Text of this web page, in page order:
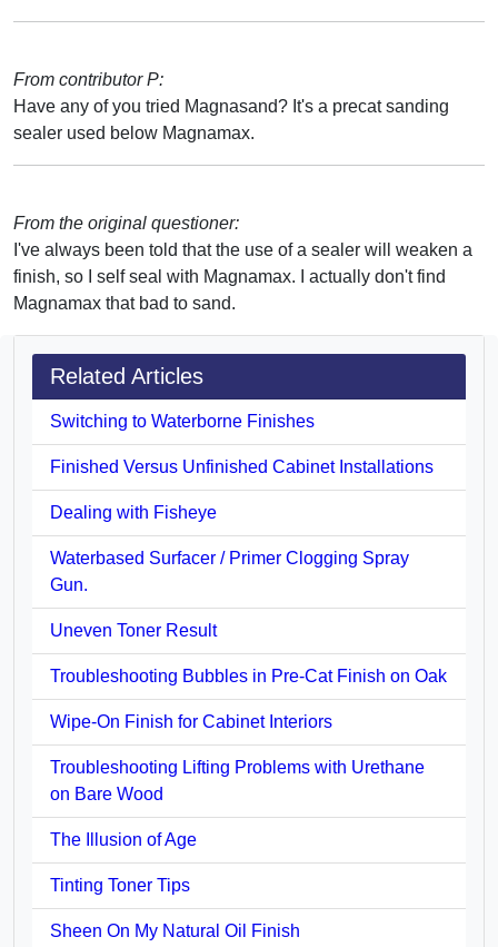
From contributor P:
Have any of you tried Magnasand? It's a precat sanding
sealer used below Magnamax.
From the original questioner:
I've always been told that the use of a sealer will weaken a
finish, so I self seal with Magnamax. I actually don't find
Magnamax that bad to sand.
Related Articles
Switching to Waterborne Finishes
Finished Versus Unfinished Cabinet Installations
Dealing with Fisheye
Waterbased Surfacer / Primer Clogging Spray
Gun.
Uneven Toner Result
Troubleshooting Bubbles in Pre-Cat Finish on Oak
Wipe-On Finish for Cabinet Interiors
Troubleshooting Lifting Problems with Urethane
on Bare Wood
The Illusion of Age
Tinting Toner Tips
Sheen On My Natural Oil Finish